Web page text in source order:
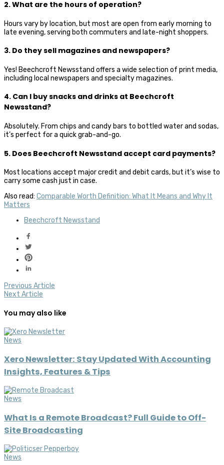
2. What are the hours of operation?
Hours vary by location, but most are open from early morning to
late evening, serving both commuters and late-night shoppers.
3. Do they sell magazines and newspapers?
Yes! Beechcroft Newsstand offers a wide selection of print media,
including local newspapers and specialty magazines.
4. Can I buy snacks and drinks at Beechcroft
Newsstand?
Absolutely. From chips and candy bars to bottled water and sodas,
it’s perfect for a quick grab-and-go.
5. Does Beechcroft Newsstand accept card payments?
Most locations accept major credit and debit cards, but it’s wise to
carry some cash just in case.
Also read: Comparable Worth Definition: What It Means and Why It
Matters
Beechcroft Newsstand
Previous Article
Next Article
You may also like
News
Xero Newsletter: Stay Updated With Accounting
Insights, Features & Tips
News
What Is a Remote Broadcast? Full Guide to Off-
Site Broadcasting
News